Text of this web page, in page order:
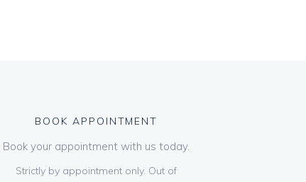
BOOK APPOINTMENT
Book your appointment with us today.
Strictly by appointment only. Out of